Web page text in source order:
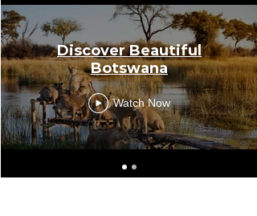
Discover Beautiful
Botswana
Watch Now